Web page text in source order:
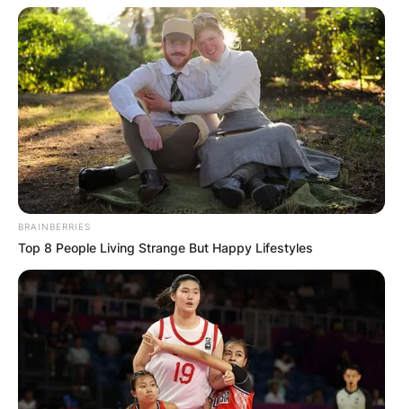
BRAINBERRIES
Top 8 People Living Strange But Happy Lifestyles